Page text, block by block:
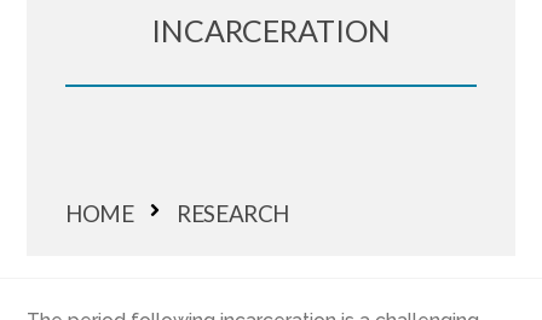
INCARCERATION
HOME RESEARCH